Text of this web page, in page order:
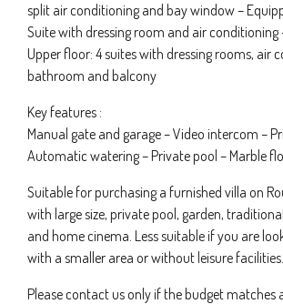
split air conditioning and bay window –
Suite with dressing room and air conditioning
Upper floor: 4 suites with dressing rooms, air
bathroom and balcony
Key features :
Manual gate and garage – Video intercom –
Automatic watering – Private pool – Marble
Suitable for purchasing a furnished villa on
with large size, private pool, garden,
and home cinema. Less suitable if you are
with a smaller area or without leisure facilities.
Please contact us only if the budget matches